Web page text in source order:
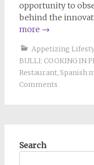
opportunity to
behind the
more →
Appetizing
BULLI: COOKING IN
Restaurant, Spanish
Comments
Search